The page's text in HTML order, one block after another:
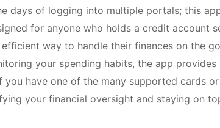
days of logging into multiple portals; this
for anyone who holds a credit account
way to handle their finances on the
your spending habits, the app
you have one of the many supported cards
your financial oversight and staying on